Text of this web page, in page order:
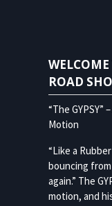
ROAD
“The GYPSY”
Motion
“Like a
bouncing
again.” The
motion, and